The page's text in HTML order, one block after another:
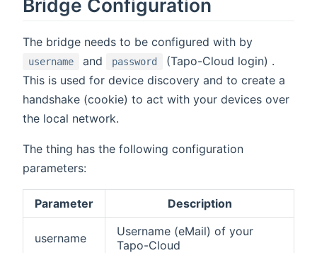
Bridge Configuration
The bridge needs to be configured with by
username and password
(Tapo-Cloud login) .
This is used for device discovery and to create a
handshake (cookie) to act with your devices over
the local network.
The thing has the following configuration
parameters:
Parameter Description
username
Username (eMail) of your
Tapo-Cloud